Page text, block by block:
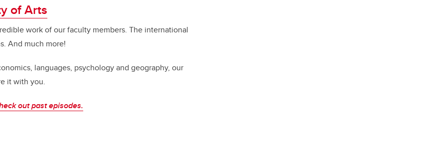
of Arts
work of our faculty members. The international
And much more!
languages, psychology and geography, our
it with you.
out past episodes.